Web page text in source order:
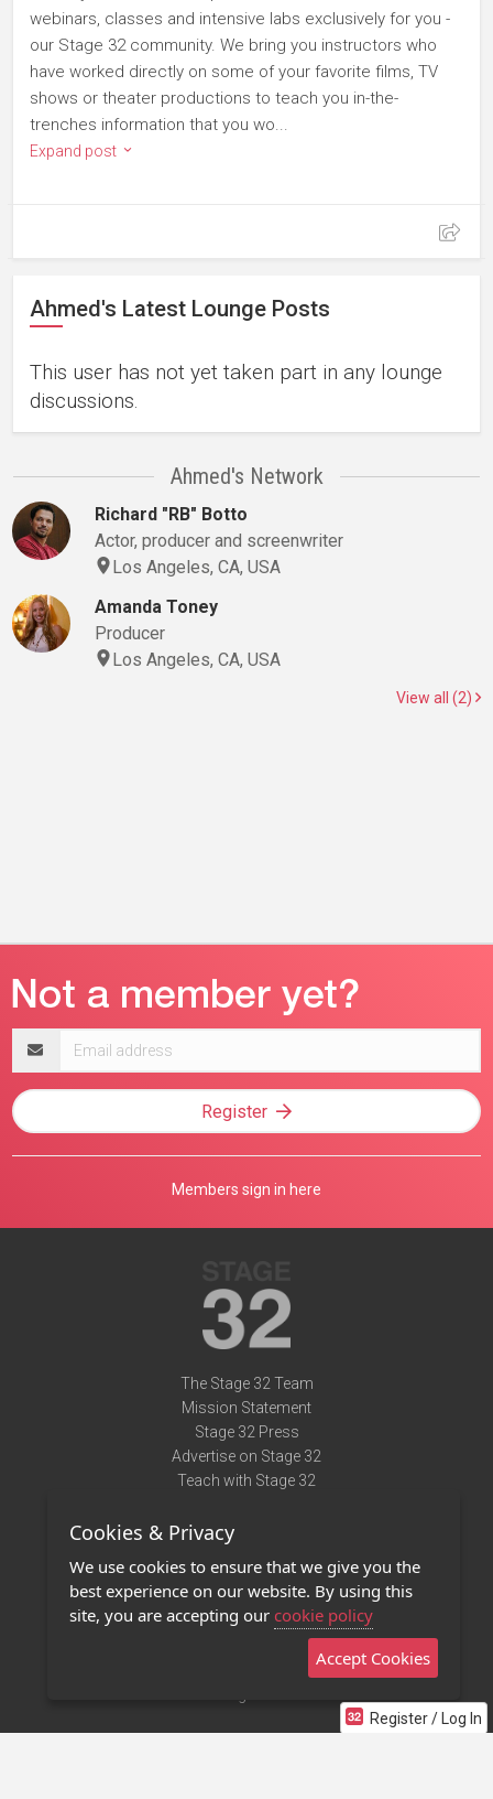
webinars, classes and intensive labs exclusively for you -
our Stage 32 community. We bring you instructors who
have worked directly on some of your favorite films, TV
shows or theater productions to teach you in-the-
trenches information that you wo...
Expand post
Ahmed's Latest Lounge Posts
This user has not yet taken part in any lounge
discussions.
Ahmed's Network
Richard "RB" Botto
Actor, producer and screenwriter
Los Angeles, CA, USA
Amanda Toney
Producer
Los Angeles, CA, USA
View all (2)
Register / Log In
address
Register
Members sign in here
The Stage 32 Team
Mission Statement
Stage 32 Press
Advertise on Stage 32
Teach with Stage 32
Terms of Use
Privacy Policy
Contact Us
Stage 32 Mobile App
Cookies & Privacy
We use cookies to ensure that we give you the
best experience on our website. By using this
site, you are accepting our cookie policy
Accept Cookies